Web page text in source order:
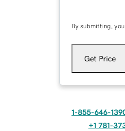
By submitting,
Get Price
1-855-646-
+1 781-